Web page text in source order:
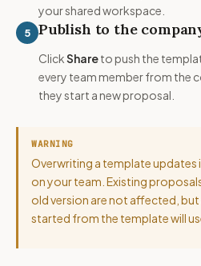
your shared workspace.
5 Publish to the
ClickShareto push the
every team member from the
they start a new proposal.
WARNING
Overwriting a template
on your team. Existing
old version are not affected,
started from the template will